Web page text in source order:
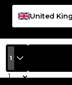
1
Quantity
United
PASSIONE